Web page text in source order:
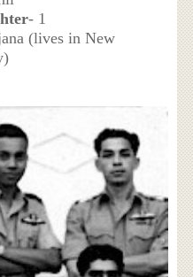
- 1
(lives in New